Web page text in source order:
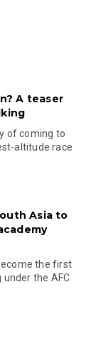
A teaser
of coming to
altitude race
Asia to
the first
the AFC